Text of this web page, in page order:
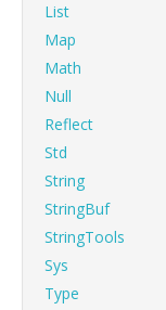
List
Map
Math
Null
Reflect
Std
String
StringBuf
StringTools
Sys
Type